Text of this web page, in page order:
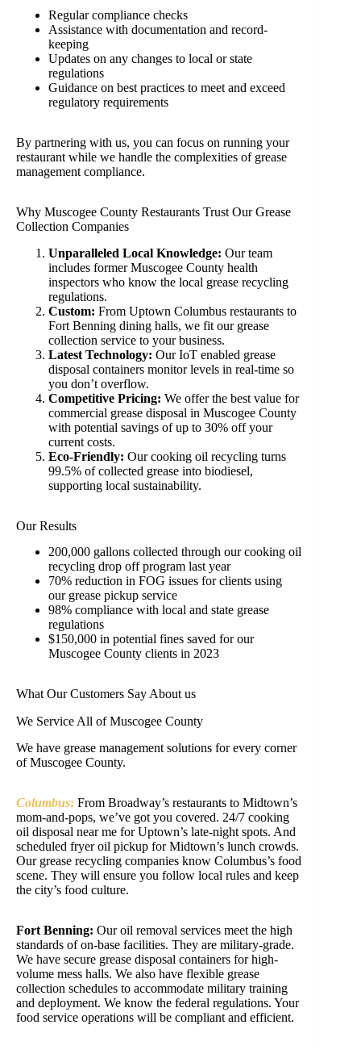
Regular compliance checks
Assistance with documentation and record-
keeping
Updates on any changes to local or state
regulations
Guidance on best practices to meet and exceed
regulatory requirements
By partnering with us, you can focus on running your
restaurant while we handle the complexities of grease
management compliance.
Why Muscogee County Restaurants Trust Our Grease
Collection Companies
Unparalleled Local Knowledge: Our team
includes former Muscogee County health
inspectors who know the local grease recycling
regulations.
Custom: From Uptown Columbus restaurants to
Fort Benning dining halls, we fit our grease
collection service to your business.
Latest Technology: Our IoT enabled grease
disposal containers monitor levels in real-time so
you don’t overflow.
Competitive Pricing: We offer the best value for
commercial grease disposal in Muscogee County
with potential savings of up to 30% off your
current costs.
Eco-Friendly: Our cooking oil recycling turns
99.5% of collected grease into biodiesel,
supporting local sustainability.
Our Results
200,000 gallons collected through our cooking oil
recycling drop off program last year
70% reduction in FOG issues for clients using
our grease pickup service
98% compliance with local and state grease
regulations
$150,000 in potential fines saved for our
Muscogee County clients in 2023
What Our Customers Say About us
We Service All of Muscogee County
We have grease management solutions for every corner
of Muscogee County.
Columbus: From Broadway’s restaurants to Midtown’s
mom-and-pops, we’ve got you covered. 24/7 cooking
oil disposal near me for Uptown’s late-night spots. And
scheduled fryer oil pickup for Midtown’s lunch crowds.
Our grease recycling companies know Columbus’s food
scene. They will ensure you follow local rules and keep
the city’s food culture.
Fort Benning: Our oil removal services meet the high
standards of on-base facilities. They are military-grade.
We have secure grease disposal containers for high-
volume mess halls. We also have flexible grease
collection schedules to accommodate military training
and deployment. We know the federal regulations. Your
food service operations will be compliant and efficient.